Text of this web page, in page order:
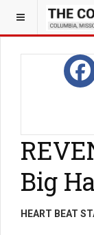
Big
HEART BEAT